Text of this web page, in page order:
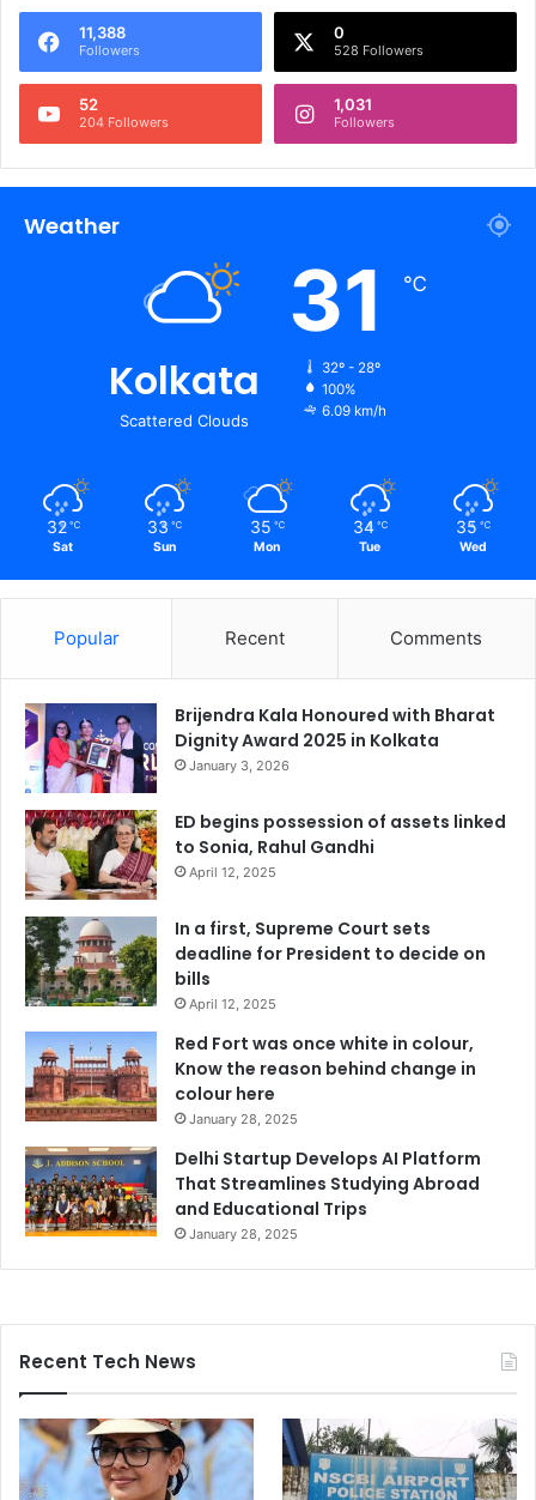
11,388
Followers
0
528 Followers
52
204 Followers
1,031
Followers
Weather
Kolkata
Scattered Clouds
31 ℃
32º - 28º
100%
6.09 km/h
32 ℃
Sat
33 ℃
Sun
35 ℃
Mon
34 ℃
Tue
35 ℃
Wed
Popular Recent Comments
Brijendra Kala Honoured with Bharat
Dignity Award 2025 in Kolkata
January 3, 2026
ED begins possession of assets linked
to Sonia, Rahul Gandhi
April 12, 2025
In a first, Supreme Court sets
deadline for President to decide on
bills
April 12, 2025
Red Fort was once white in colour,
Know the reason behind change in
colour here
January 28, 2025
Delhi Startup Develops AI Platform
That Streamlines Studying Abroad
and Educational Trips
January 28, 2025
Recent Tech News